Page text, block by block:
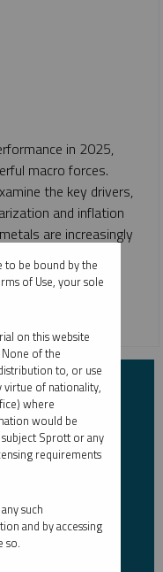
in 2025,
macro forces.
the key drivers,
and inflation
are increasingly
face of global
to be bound by the
of Use, your sole
on this website
of the
to, or use
virtue of nationality,
where
would be
Sprott or any
requirements
such
and by accessing
so.